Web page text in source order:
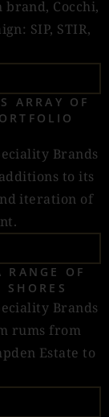
Cocchi,
SIP, STIR,
ARRAY OF
Brands
to its
iteration of
RANGE OF
Brands
rums from
Estate to